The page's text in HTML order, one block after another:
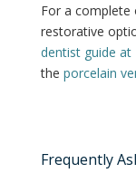
For a complete
restorative
dentist guide
the porcelain
Frequently